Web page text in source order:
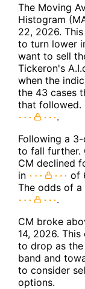
The Moving
Histogram
22, 2026.
to turn lower
want to sell
Tickeron's
when the
the 43 cases
that followed.
.
Following a
to fall further.
CM declined
in
of
The odds of
.
CM broke
14, 2026.
to drop as
band and
to consider
options.